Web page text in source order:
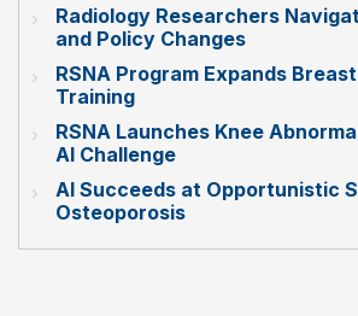
Radiology Researchers
and Policy Changes
RSNA Program Expands
Training
RSNA Launches Knee
AI Challenge
AI Succeeds at Opportunistic
Osteoporosis